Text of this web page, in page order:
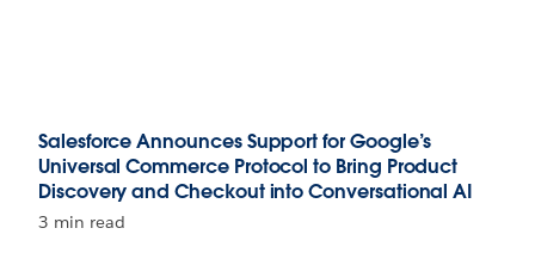
Salesforce Announces Support for Google’s
Universal Commerce Protocol to Bring Product
Discovery and Checkout into Conversational AI
3 min read